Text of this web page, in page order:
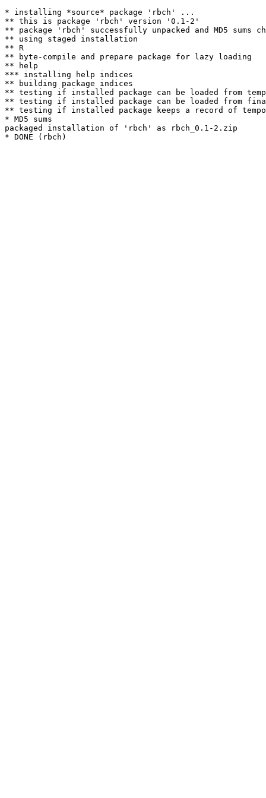
* installing *source* package 'rbch' ...
** this is package 'rbch' version '0.1-2'
** package 'rbch' successfully unpacked and MD5 sums
** using staged installation
** R
** byte-compile and prepare package for lazy loading
** help
*** installing help indices
** building package indices
** testing if installed package can be loaded from
** testing if installed package can be loaded from
** testing if installed package keeps a record of
* MD5 sums
packaged installation of 'rbch' as rbch_0.1-2.zip